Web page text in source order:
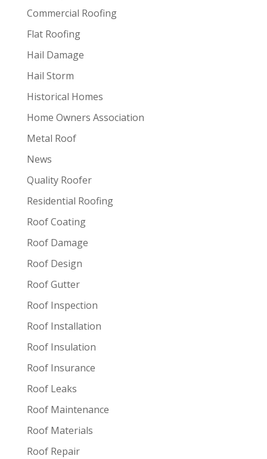
Commercial Roofing
Flat Roofing
Hail Damage
Hail Storm
Historical Homes
Home Owners Association
Metal Roof
News
Quality Roofer
Residential Roofing
Roof Coating
Roof Damage
Roof Design
Roof Gutter
Roof Inspection
Roof Installation
Roof Insulation
Roof Insurance
Roof Leaks
Roof Maintenance
Roof Materials
Roof Repair